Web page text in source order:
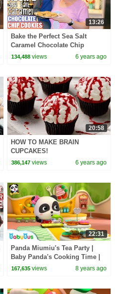
13:26
Bake the Perfect Sea Salt
Caramel Chocolate Chip
Cookie || Kid Size Cooking
134,488 views 6 years ago
20:58
HOW TO MAKE BRAIN
CUPCAKES!
386,147 views 6 years ago
22:31
Panda Miumiu's Tea Party |
Baby Panda's Cooking Time |
Kids Role Play | BabyBus
167,635 views 8 years ago